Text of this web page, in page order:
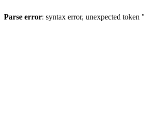
Parse error: syntax error, unexpected